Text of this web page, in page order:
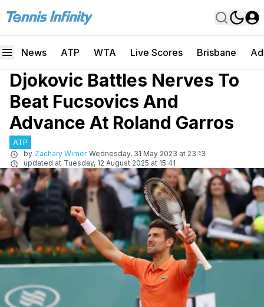
News ATP WTA Live Scores Brisbane
Djokovic Battles Nerves To
Beat Fucsovics And
Advance At Roland Garros
ATP
by Zachary Wimer Wednesday, 31 May 2023 at 23:13
updated at Tuesday, 12 August 2025 at 15:41